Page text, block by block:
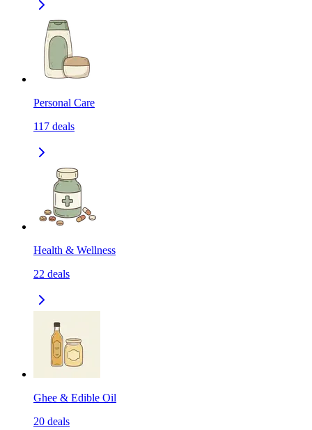
Personal Care
117 deals
Health & Wellness
22 deals
Ghee & Edible Oil
20 deals